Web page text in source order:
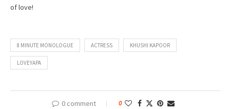
of love!
8 MINUTE MONOLOGUE ACTRESS KHUSHI KAPOOR
LOVEYAPA
0 comment 0